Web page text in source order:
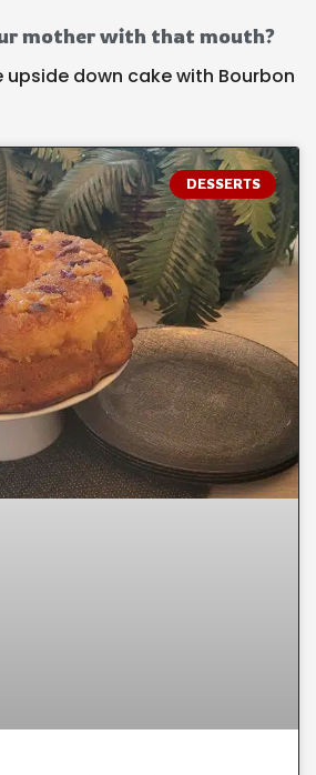
mother with that mouth?
down cake with Bourbon
DESSERTS